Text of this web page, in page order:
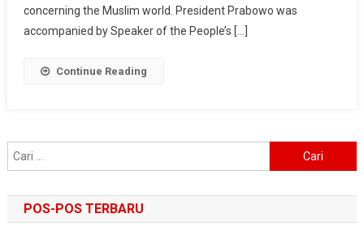
General,
Discusses
concerning the Muslim world. President Prabowo was
accompanied by Speaker of the People’s […]
Continue Reading
untuk:
POS-POS TERBARU